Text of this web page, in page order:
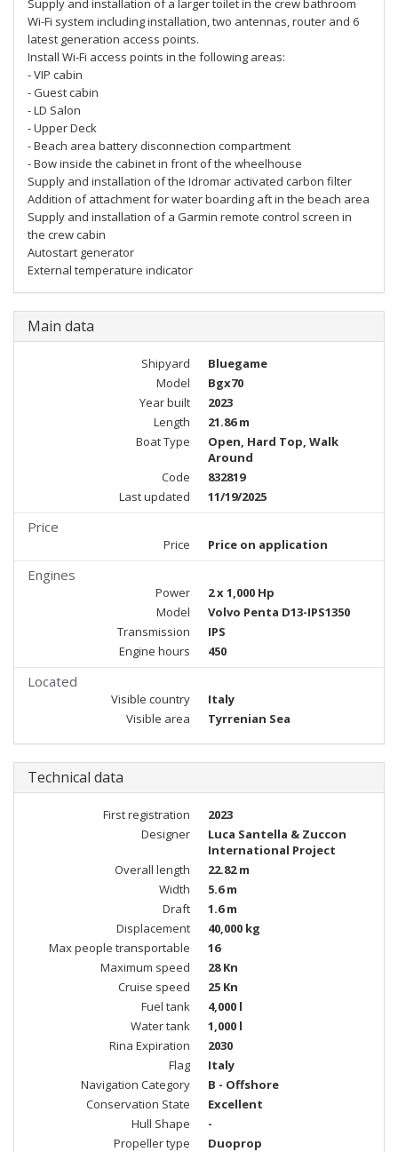
Supply and installation of a larger toilet in the crew bathroom
Wi-Fi system including installation, two antennas, router and 6
latest generation access points.
Install Wi-Fi access points in the following areas:
- VIP cabin
- Guest cabin
- LD Salon
- Upper Deck
- Beach area battery disconnection compartment
- Bow inside the cabinet in front of the wheelhouse
Supply and installation of the Idromar activated carbon filter
Addition of attachment for water boarding aft in the beach area
Supply and installation of a Garmin remote control screen in
the crew cabin
Autostart generator
External temperature indicator
Main data
Shipyard
Bluegame
Model
Bgx70
Year built
2023
Length
21.86 m
Boat Type
Open, Hard Top, Walk
Around
Code
832819
Last updated
11/19/2025
Price
Price Price on application
Engines
Power
2 x 1,000 Hp
Model
Volvo Penta D13-IPS1350
Transmission
IPS
Engine hours
450
Located
Visible country
Italy
Visible area
Tyrrenian Sea
Technical data
First registration
2023
Designer
Luca Santella & Zuccon
International Project
Overall length
22.82 m
Width
5.6 m
Draft
1.6 m
Displacement
40,000 kg
Max people transportable
16
Maximum speed
28 Kn
Cruise speed
25 Kn
Fuel tank
4,000 l
Water tank
1,000 l
Rina Expiration
2030
Flag
Italy
Navigation Category
B - Offshore
Conservation State
Excellent
Hull Shape
-
Propeller type
Duoprop